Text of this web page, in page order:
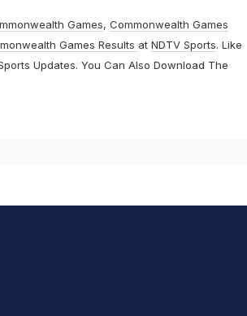
Games, Commonwealth Games
Games Results at NDTV Sports. Like
Updates. You Can Also Download The